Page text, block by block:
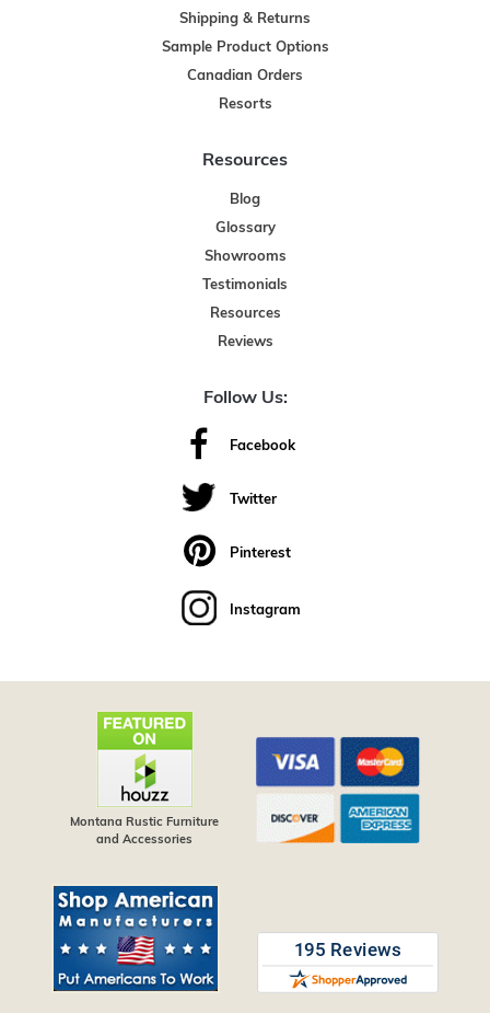
Shipping & Returns
Sample Product Options
Canadian Orders
Resorts
Resources
Blog
Glossary
Showrooms
Testimonials
Resources
Reviews
Follow Us:
Facebook
Twitter
Pinterest
Instagram
Montana Rustic Furniture
and Accessories